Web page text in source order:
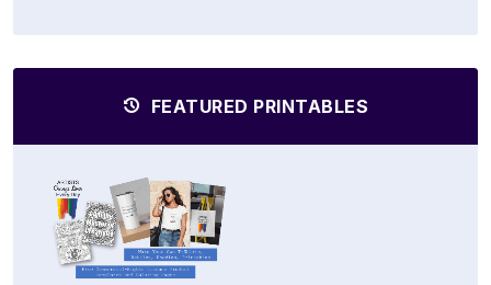
FEATURED PRINTABLES